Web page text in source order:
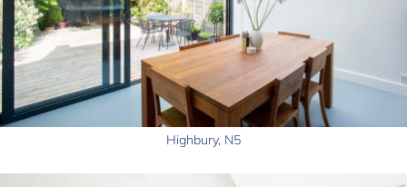
Highbury, N5